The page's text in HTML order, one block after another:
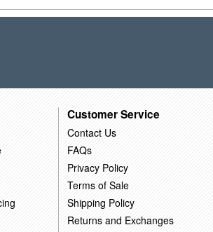
Customer Service
Contact Us
FAQs
Privacy Policy
Terms of Sale
Shipping Policy
Returns and Exchanges